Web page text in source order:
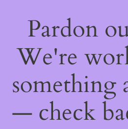
Pardon
We're
something
— check